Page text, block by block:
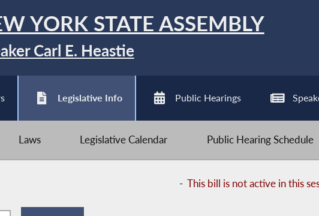
YORK STATE ASSEMBLY
Carl E. Heastie
Legislative Info Public Hearings
Laws Legislative Calendar Public Hearing Schedule
-This bill is not active in this